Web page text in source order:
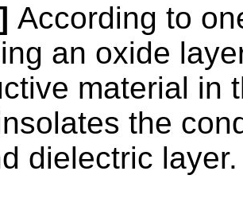
According to
an oxide
material in
the
dielectric layer.